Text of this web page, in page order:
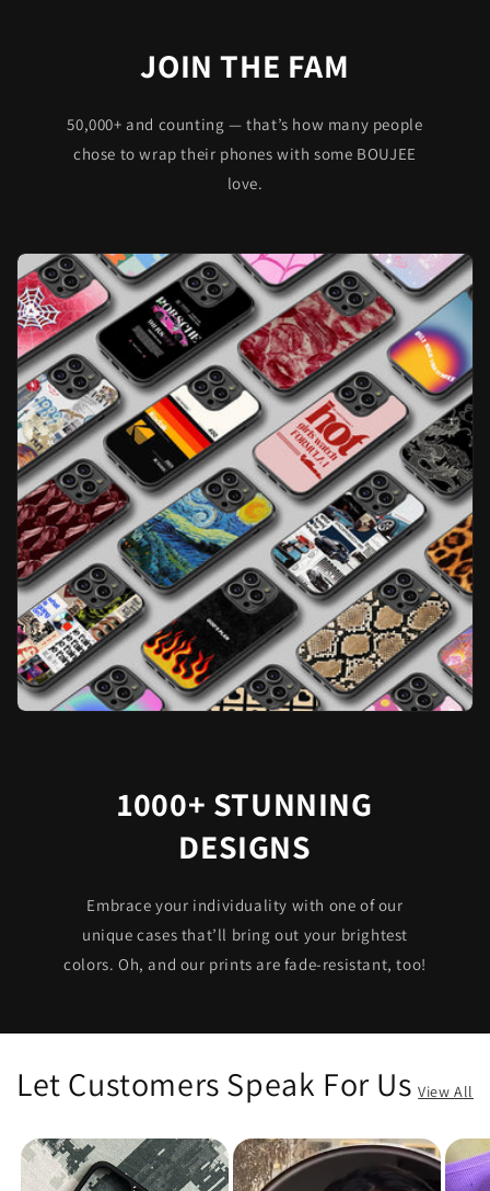
JOIN THE FAM
50,000+ and counting — that’s how many people
chose to wrap their phones with some BOUJEE
love.
1000+ STUNNING
DESIGNS
Embrace your individuality with one of our
unique cases that’ll bring out your brightest
colors. Oh, and our prints are fade-resistant, too!
Let Customers Speak For Us View All